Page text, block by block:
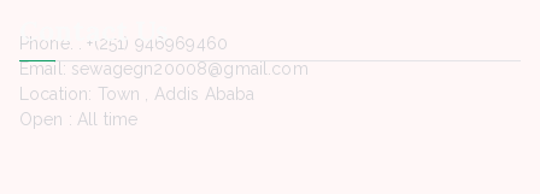
Contact Us
Phone. : +(251) 946969460
Email: sewagegn20008@gmail.com
Location: Town , Addis Ababa
Open : All time